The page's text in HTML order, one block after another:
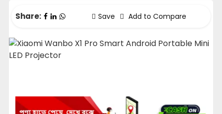
Share: Save Add to Compare